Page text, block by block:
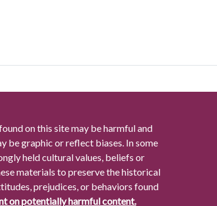
on this site may be harmful and
be graphic or reflect biases. In some
held cultural values, beliefs or
materials to preserve the historical
prejudices, or behaviors found
on potentially harmful content.